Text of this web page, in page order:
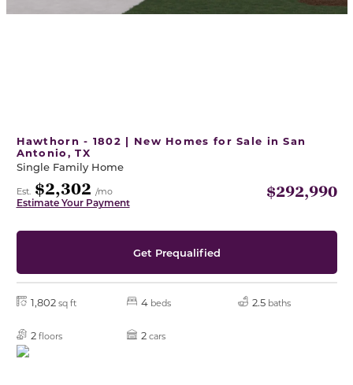
Hawthorn - 1802 | New Homes for Sale in San
Antonio, TX
Single Family Home
Est. $2,302 /mo
Estimate Your Payment
$292,990
Get Prequalified
1,802 sq ft 4 beds 2.5 baths
2 floors 2 cars